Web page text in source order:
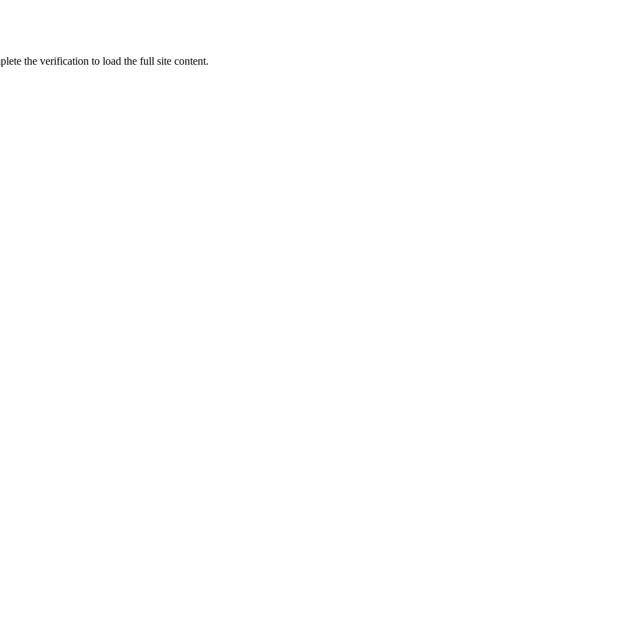
the verification to load the full site content.